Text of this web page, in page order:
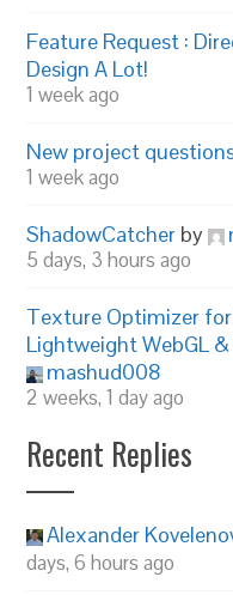
Feature Request :
Design A Lot!
1 week ago
New project
1 week ago
ShadowCatcher by
5 days, 3 hours ago
Texture Optimizer for
Lightweight WebGL &
mashud008
2 weeks, 1 day ago
Recent Replies
Alexander
days, 6 hours ago